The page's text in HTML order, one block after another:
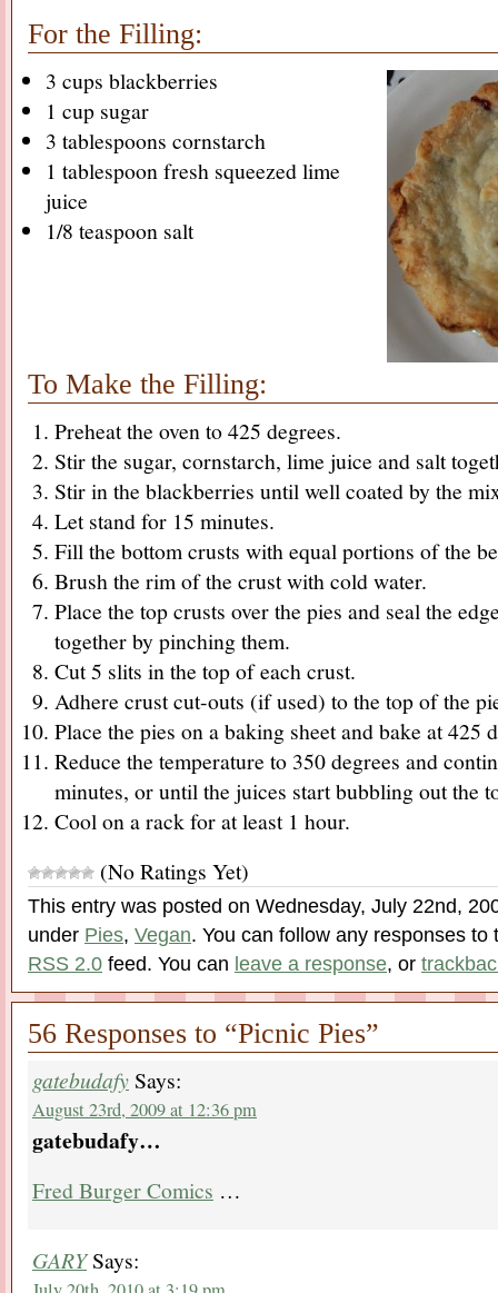
For the Filling:
3 cups blackberries
1 cup sugar
3 tablespoons cornstarch
1 tablespoon fresh squeezed lime
juice
1/8 teaspoon salt
To Make the Filling:
Preheat the oven to 425 degrees.
Stir the sugar, cornstarch, lime juice and salt
Stir in the blackberries until well coated by the
Let stand for 15 minutes.
Fill the bottom crusts with equal portions of the
Brush the rim of the crust with cold water.
Place the top crusts over the pies and seal the
together by pinching them.
Cut 5 slits in the top of each crust.
Adhere crust cut-outs (if used) to the top of the
Place the pies on a baking sheet and bake at 425
Reduce the temperature to 350 degrees and
minutes, or until the juices start bubbling out the
Cool on a rack for at least 1 hour.
(No Ratings Yet)
This entry was posted on Wednesday, July 22nd,
under Pies, Vegan. You can follow any responses to
RSS 2.0 feed. You can leave a response, or
56 Responses to “Picnic Pies”
gatebudafySays:
August 23rd, 2009 at 12:36 pm
gatebudafy…
Fred Burger Comics …
GARYSays: